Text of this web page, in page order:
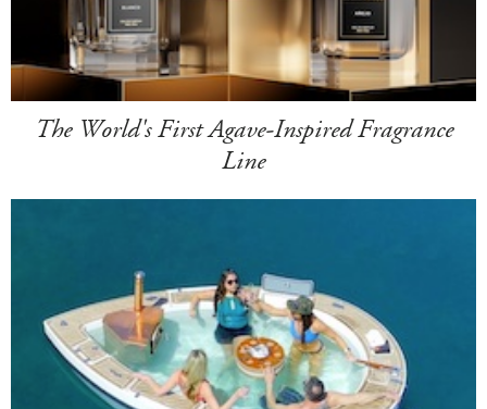
The World's First Agave-Inspired Fragrance
Line